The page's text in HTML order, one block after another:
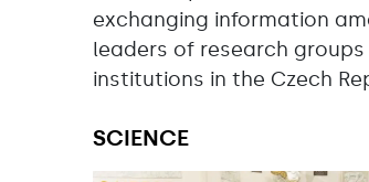
exchanging information
leaders of research
institutions in the Czech
SCIENCE